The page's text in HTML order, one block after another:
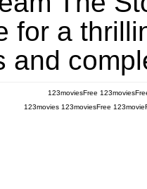
for a
and
123moviesFree
123movies 123moviesFree